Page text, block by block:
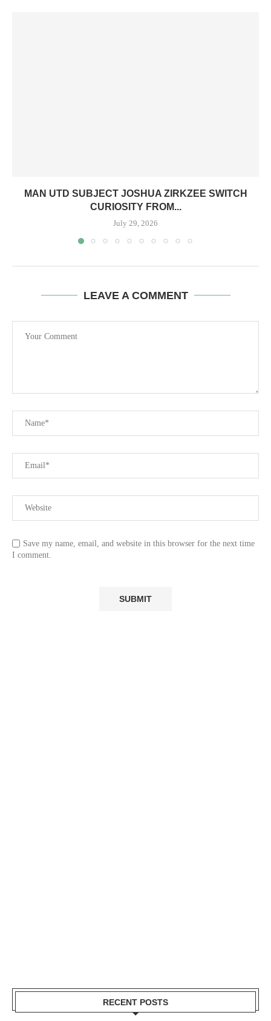
MAN UTD SUBJECT JOSHUA ZIRKZEE SWITCH
CURIOSITY FROM...
July 29, 2026
LEAVE A COMMENT
Save my name, email, and website in this browser for the next time
I comment.
RECENT POSTS